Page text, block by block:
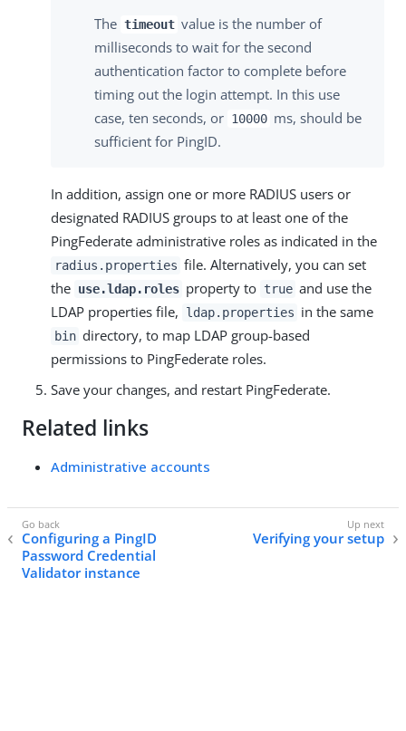
The timeout value is the number of
milliseconds to wait for the second
authentication factor to complete before
timing out the login attempt. In this use
case, ten seconds, or 10000 ms, should be
sufficient for PingID.
In addition, assign one or more RADIUS users or
designated RADIUS groups to at least one of the
PingFederate administrative roles as indicated in the
radius.properties file. Alternatively, you can set
the use.ldap.roles property to true and use the
LDAP properties file,
ldap.properties in the same
bin directory, to map LDAP group-based
permissions to PingFederate roles.
Save your changes, and restart PingFederate.
Related links
Administrative accounts
Configuring a PingID
Password Credential
Validator instance
Verifying your setup